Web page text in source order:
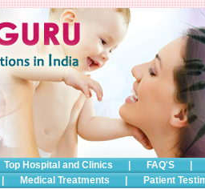
Top Hospital and Clinics FAQ'S
Medical Treatments Patient